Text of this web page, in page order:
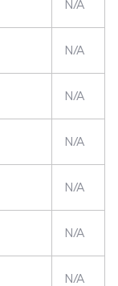
N/A
N/A
N/A
N/A
N/A
N/A
N/A